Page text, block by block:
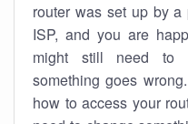
router was set up by
ISP, and you are
might still need to
something goes
how to access your